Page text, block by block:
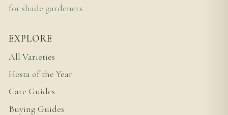
for shade gardeners.
EXPLORE
All Varieties
Hosta of the Year
Care Guides
Buying Guides